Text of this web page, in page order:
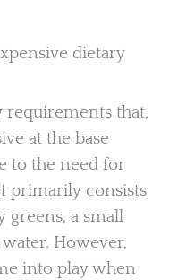
dietary
requirements that,
at the base
to the need for
primarily consists
greens, a small
However,
into play when